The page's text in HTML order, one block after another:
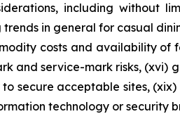
including without
in general for casual
costs and availability of
and service-mark risks, (xvi)
secure acceptable sites,
technology or security